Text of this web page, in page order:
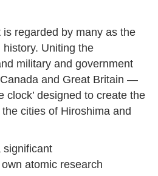
regarded by many as the
Uniting the
military and government
and Great Britain —
clock’ designed to create the
cities of Hiroshima and
significant
atomic research